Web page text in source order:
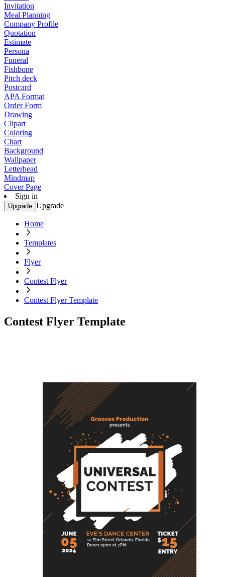
Invitation
Meal Planning
Company Profile
Quotation
Estimate
Persona
Funeral
Fishbone
Pitch deck
Postcard
APA Format
Order Form
Drawing
Clipart
Coloring
Chart
Background
Wallpaper
Letterhead
Mindmap
Cover Page
Sign in
Upgrade Upgrade
Home
Templates
Flyer
Contest Flyer
Contest Flyer Template
Contest Flyer Template